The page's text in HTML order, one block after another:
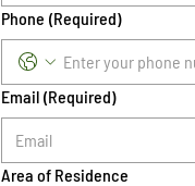
Phone (Required)
Email (Required)
Area of Residence